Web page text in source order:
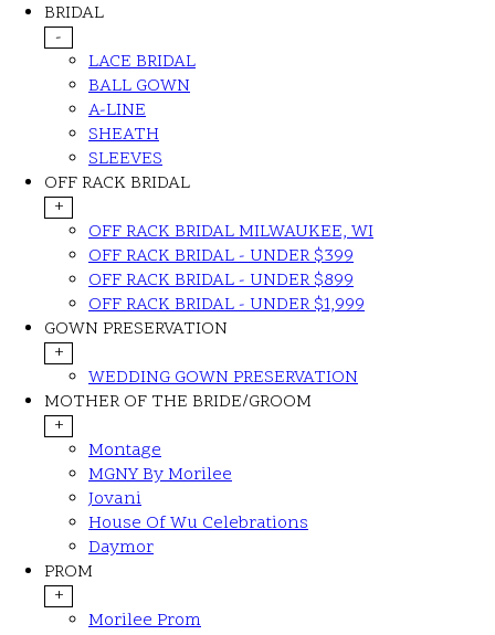
BRIDAL
-
LACE BRIDAL
BALL GOWN
A-LINE
SHEATH
SLEEVES
OFF RACK BRIDAL
+
OFF RACK BRIDAL MILWAUKEE, WI
OFF RACK BRIDAL - UNDER $399
OFF RACK BRIDAL - UNDER $899
OFF RACK BRIDAL - UNDER $1,999
GOWN PRESERVATION
+
WEDDING GOWN PRESERVATION
MOTHER OF THE BRIDE/GROOM
+
Montage
MGNY By Morilee
Jovani
House Of Wu Celebrations
Daymor
PROM
+
Morilee Prom